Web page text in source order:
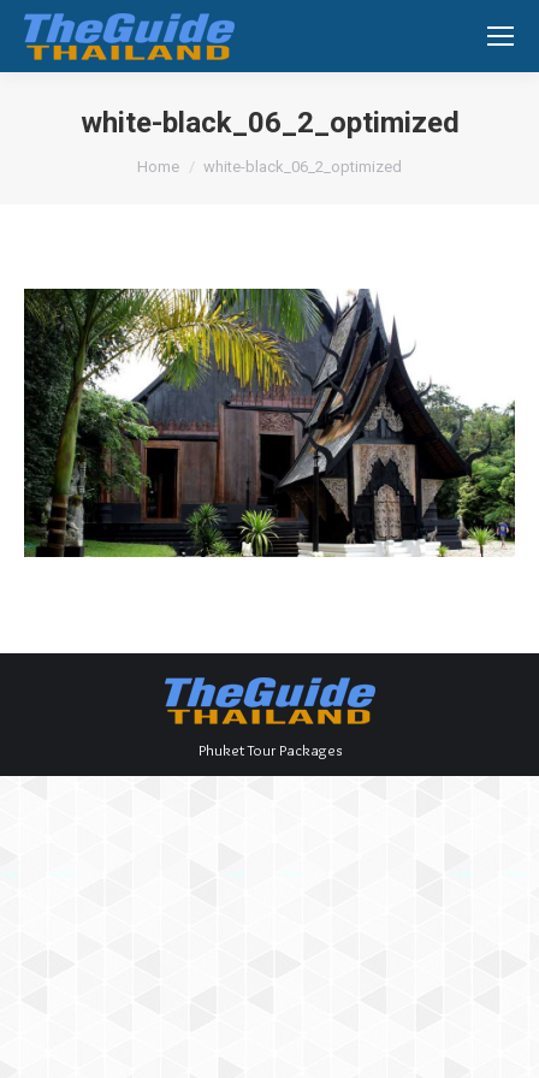
Search:
white-black_06_2_optimized
You are here:
Home white-black_06_2_optimized
Phuket Tour Packages